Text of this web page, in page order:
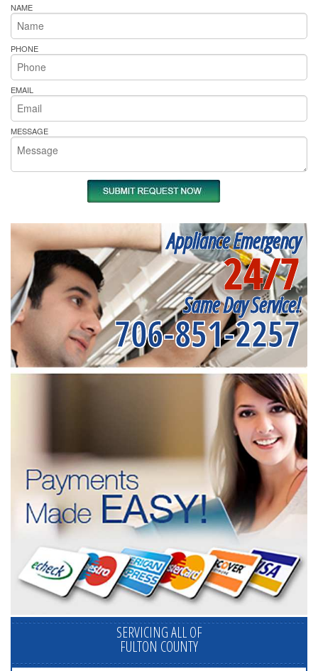
NAME
PHONE
EMAIL
MESSAGE
Appliance Emergency
24/7
Same Day Service!
706-851-2257
SERVICING ALL OF
FULTON COUNTY